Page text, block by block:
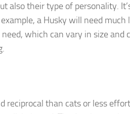
also their type of personality.
a Husky will need much
which can vary in size and
reciprocal than cats or less